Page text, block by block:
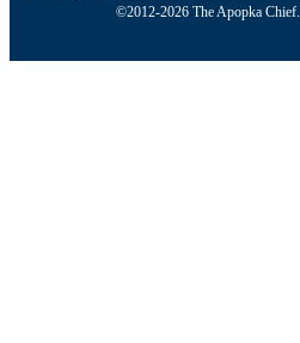
©2012-2026 The Apopka